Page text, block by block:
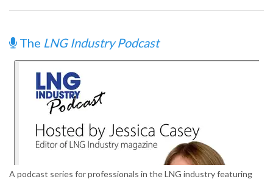
The LNG Industry Podcast
A podcast series for professionals in the LNG industry featuring